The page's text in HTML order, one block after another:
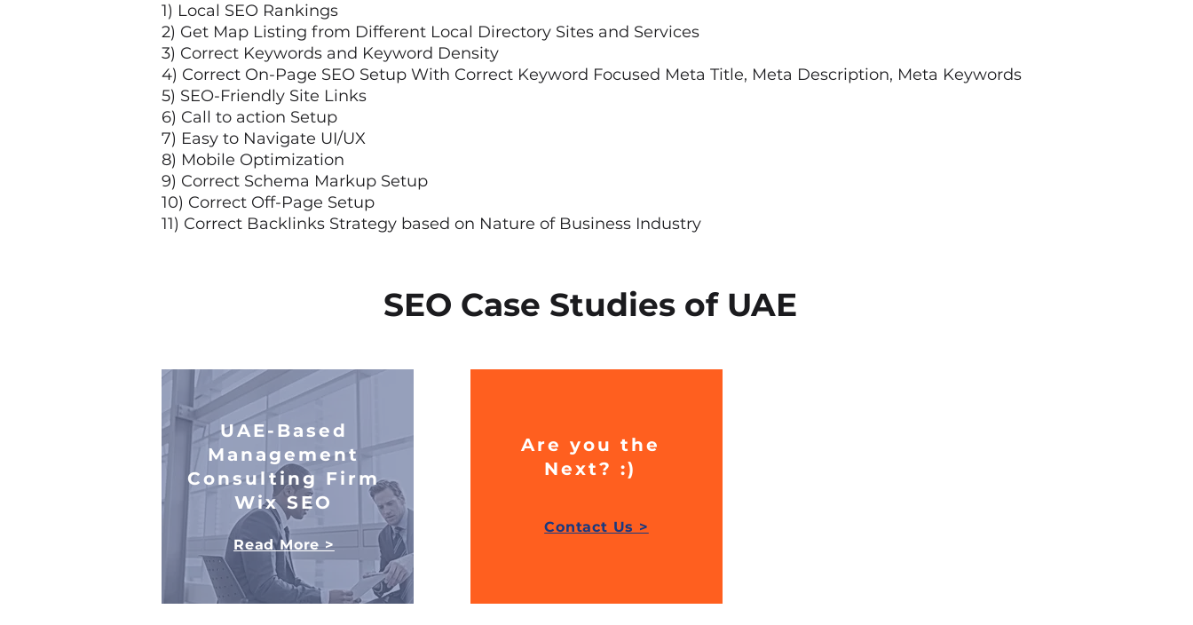
1) Local SEO Rankings
2) Get Map Listing from Different Local Directory Sites and Services
3) Correct Keywords and Keyword Density
4) Correct On-Page SEO Setup With Correct Keyword Focused Meta Title, Meta Description, Meta Keywords
5) SEO-Friendly Site Links
6) Call to action Setup
7) Easy to Navigate UI/UX
8) Mobile Optimization
9) Correct Schema Markup Setup
10) Correct Off-Page Setup
11) Correct Backlinks Strategy based on Nature of Business Industry
SEO Case Studies of UAE
UAE-Based
Management
Consulting Firm
Wix SEO
Read More >
Are you the
Next? :)
Contact Us >